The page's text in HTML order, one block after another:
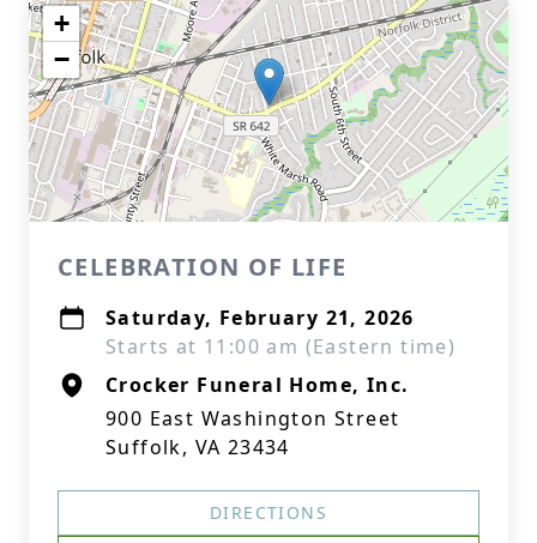
+
−
CELEBRATION OF LIFE
Saturday, February 21, 2026
Starts at 11:00 am (Eastern time)
Crocker Funeral Home, Inc.
900 East Washington Street
Suffolk, VA 23434
DIRECTIONS